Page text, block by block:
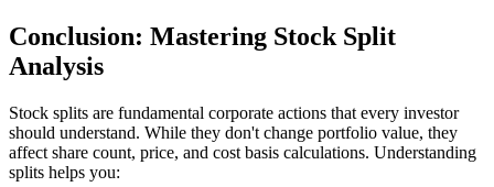
Conclusion: Mastering Stock Split
Analysis
Stock splits are fundamental corporate actions that every investor
should understand. While they don't change portfolio value, they
affect share count, price, and cost basis calculations. Understanding
splits helps you: